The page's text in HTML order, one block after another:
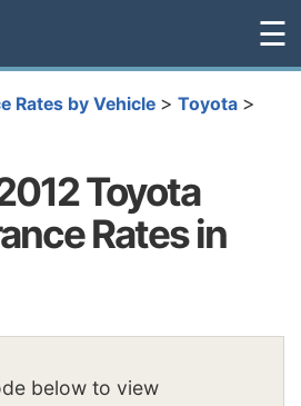
☰
Rates by Vehicle > Toyota >
Toyota
Rates in
below to view